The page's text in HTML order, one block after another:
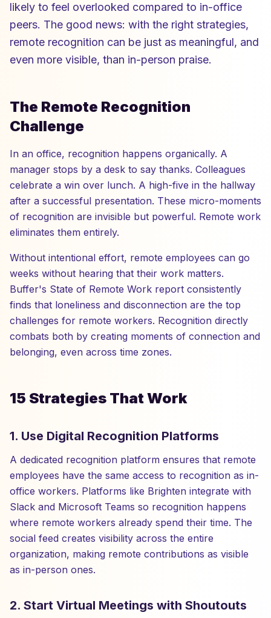
likely to feel overlooked compared to in-office
peers. The good news: with the right strategies,
remote recognition can be just as meaningful, and
even more visible, than in-person praise.
The Remote Recognition
Challenge
In an office, recognition happens organically. A
manager stops by a desk to say thanks. Colleagues
celebrate a win over lunch. A high-five in the hallway
after a successful presentation. These micro-moments
of recognition are invisible but powerful. Remote work
eliminates them entirely.
Without intentional effort, remote employees can go
weeks without hearing that their work matters.
Buffer's State of Remote Work report consistently
finds that loneliness and disconnection are the top
challenges for remote workers. Recognition directly
combats both by creating moments of connection and
belonging, even across time zones.
15 Strategies That Work
1. Use Digital Recognition Platforms
A dedicated recognition platform ensures that remote
employees have the same access to recognition as in-
office workers. Platforms like Brighten integrate with
Slack and Microsoft Teams so recognition happens
where remote workers already spend their time. The
social feed creates visibility across the entire
organization, making remote contributions as visible
as in-person ones.
2. Start Virtual Meetings with Shoutouts